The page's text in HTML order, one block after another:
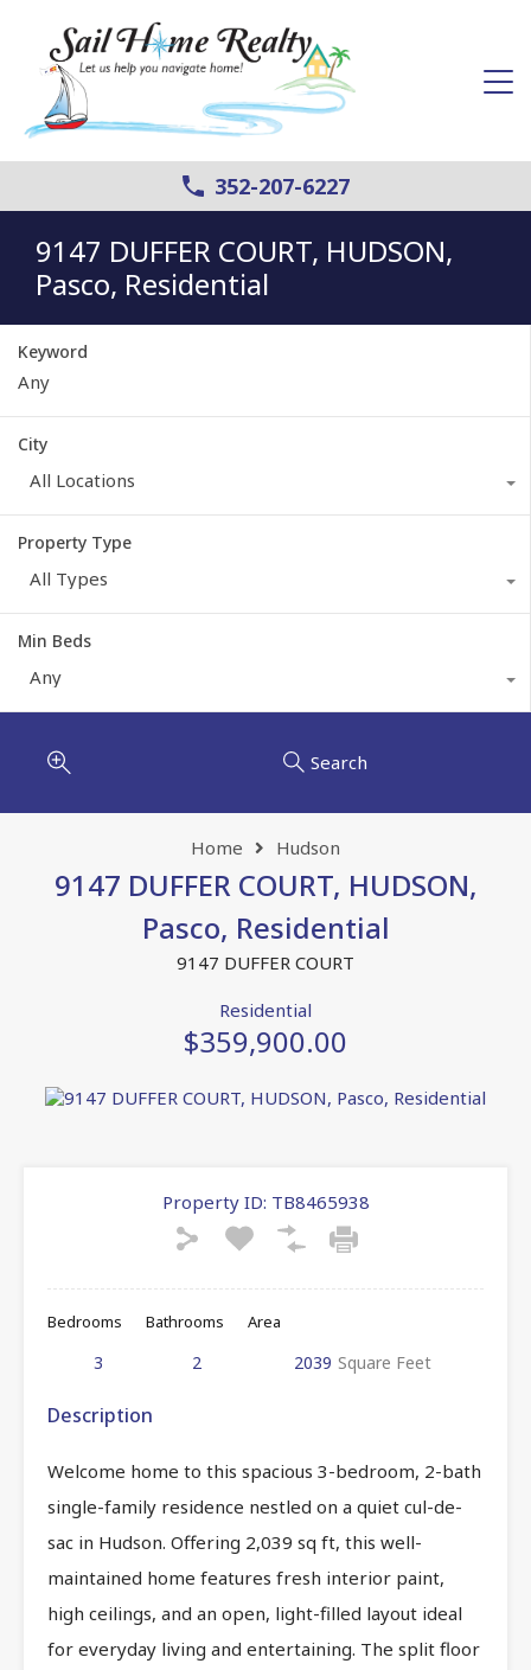
352-207-6227
9147 DUFFER COURT, HUDSON,
Pasco, Residential
Keyword
City
All Locations
Property Type
All Types
Min Beds
Any
Search
Home Hudson
9147 DUFFER COURT, HUDSON,
Pasco, Residential
9147 DUFFER COURT
Residential
$359,900.00
Property ID: TB8465938
Bedrooms
3
Bathrooms
2
Area
2039 Square Feet
Description
Welcome home to this spacious 3-bedroom, 2-bath
single-family residence nestled on a quiet cul-de-
sac in Hudson. Offering 2,039 sq ft, this well-
maintained home features fresh interior paint,
high ceilings, and an open, light-filled layout ideal
for everyday living and entertaining. The split floor